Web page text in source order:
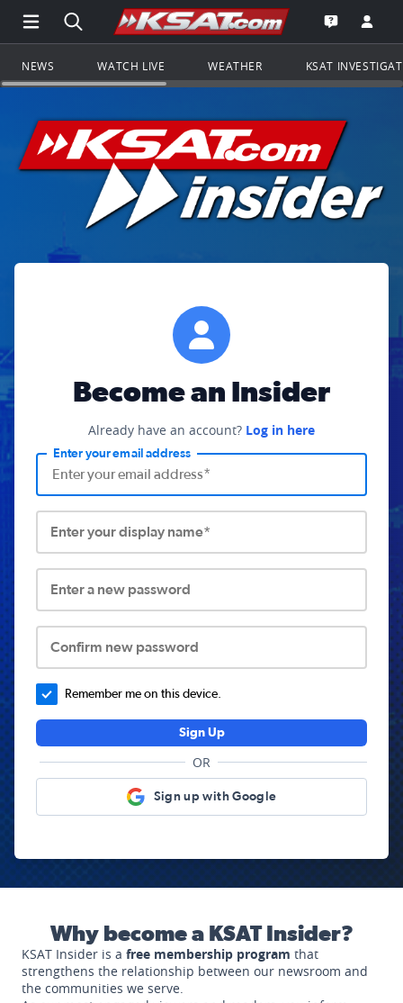
Open Main Menu Navigation
Search all of KSAT.comGo to the
Open the
NEWS WATCH LIVE WEATHER KSAT
Become an Insider
Already have an account? Log in here
Enter your email address
Enter your display name*
Enter a new password
Confirm new password
Remember me on this device.
Sign Up
OR
Sign up with Google
Why become a KSAT Insider?
KSAT Insider is a free membership program that
strengthens the relationship between our newsroom and
the communities we serve.